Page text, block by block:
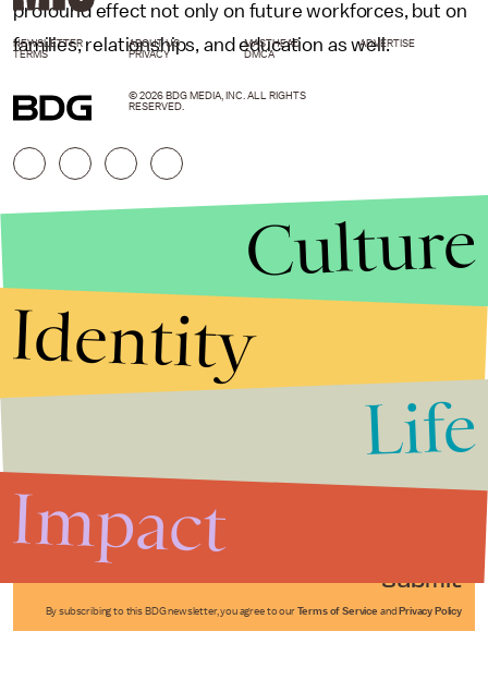
profound effect not only on future workforces, but on
families, relationships, and education as well.
Submit
By subscribing to this BDG newsletter, you agree to our Terms of Service and Privacy Policy
NEWSLETTER ABOUT US MASTHEAD
ADVERTISE
TERMS
PRIVACY DMCA
© 2026 BDG MEDIA, INC. ALL RIGHTS
RESERVED.
Culture
Identity
Life
Impact